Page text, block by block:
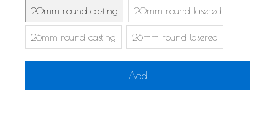
20mm round casting 20mm round lasered
26mm round casting 26mm round lasered
Add